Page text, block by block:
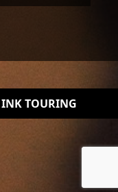
TOURING